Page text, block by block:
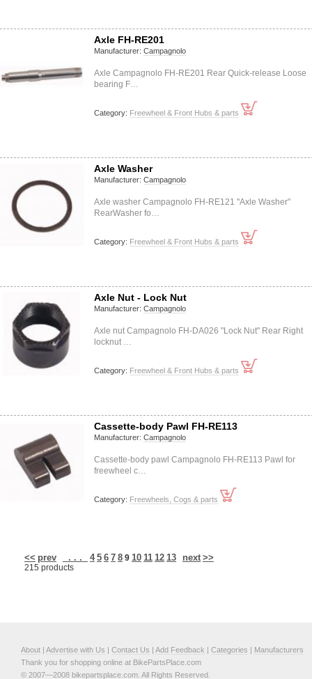
Axle FH-RE201
Manufacturer: Campagnolo
Axle Campagnolo FH-RE201 Rear Quick-release Loose
bearing F…
Category: Freewheel & Front Hubs & parts
Axle Washer
Manufacturer: Campagnolo
Axle washer Campagnolo FH-RE121 "Axle Washer"
RearWasher fo…
Category: Freewheel & Front Hubs & parts
Axle Nut - Lock Nut
Manufacturer: Campagnolo
Axle nut Campagnolo FH-DA026 "Lock Nut" Rear Right
locknut …
Category: Freewheel & Front Hubs & parts
Cassette-body Pawl FH-RE113
Manufacturer: Campagnolo
Cassette-body pawl Campagnolo FH-RE113 Pawl for
freewheel c…
Category: Freewheels, Cogs & parts
<< prev . . . 4 5 6 7 8 9 10 11 12 13 next >>
215 products
About | Advertise with Us | Contact Us | Add Feedback | Categories | Manufacturers
Thank you for shopping online at BikePartsPlace.com
© 2007—2008 bikepartsplace.com. All Rights Reserved.